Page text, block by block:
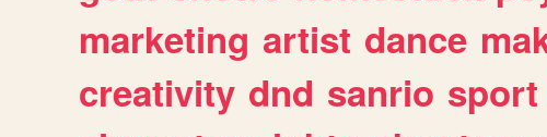
marketing artist dance
creativity dnd sanrio sport